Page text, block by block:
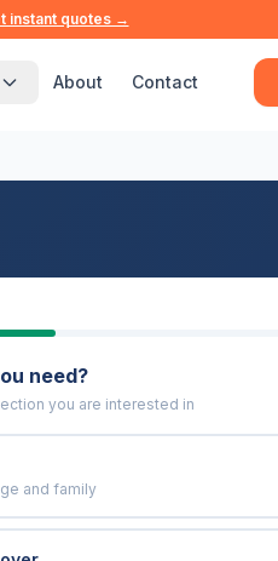
instant quotes →
About Contact
need?
you are interested in
and family